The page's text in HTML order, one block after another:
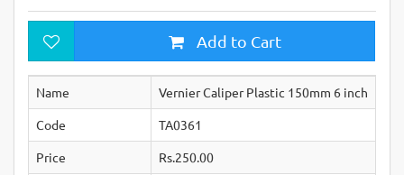
Add to Cart
Name
Vernier Caliper Plastic 150mm 6 inch
Code
TA0361
Price
Rs.250.00